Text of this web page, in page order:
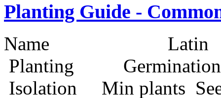
Planting Guide -
Name
Planting
Isolation Min plants